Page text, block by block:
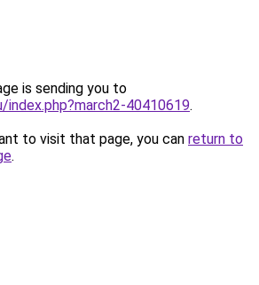
is sending you to
40410619.
to visit that page, you can return to
.